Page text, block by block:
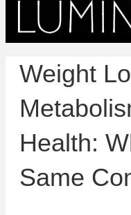
Weight
Health:
Same